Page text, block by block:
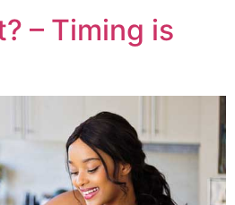
– Timing is